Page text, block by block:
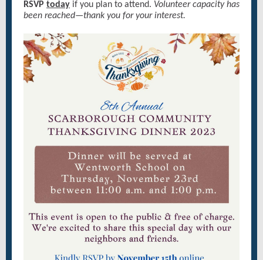
RSVP today if you plan to attend. Volunteer capacity has
been reached—thank you for your interest.